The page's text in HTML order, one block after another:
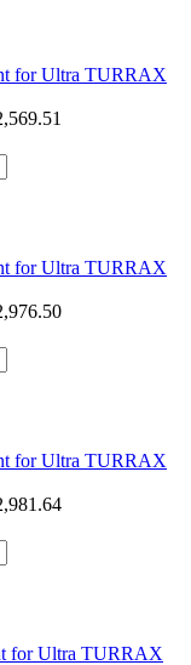
for Ultra TURRAX
for Ultra TURRAX
for Ultra TURRAX
for Ultra TURRAX